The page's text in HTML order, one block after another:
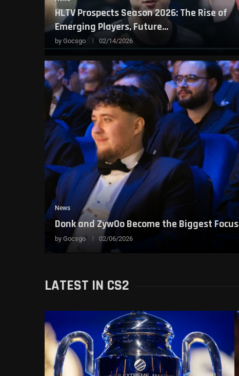
HLTV Prospects Season 2026: The Rise of
Emerging Players, Future...
by Gocsgo 02/14/2026
News
Donk and ZywOo Become the Biggest
by Gocsgo 02/06/2026
LATEST IN CS2